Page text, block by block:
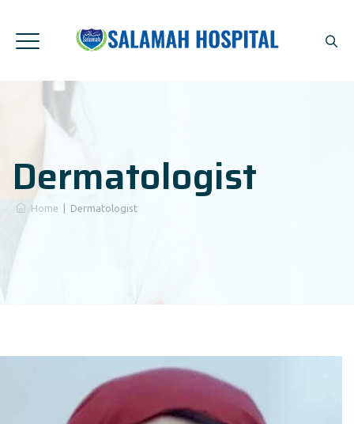
Dermatologist
Home Dermatologist